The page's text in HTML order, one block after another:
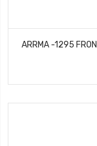
ARRMA -1295